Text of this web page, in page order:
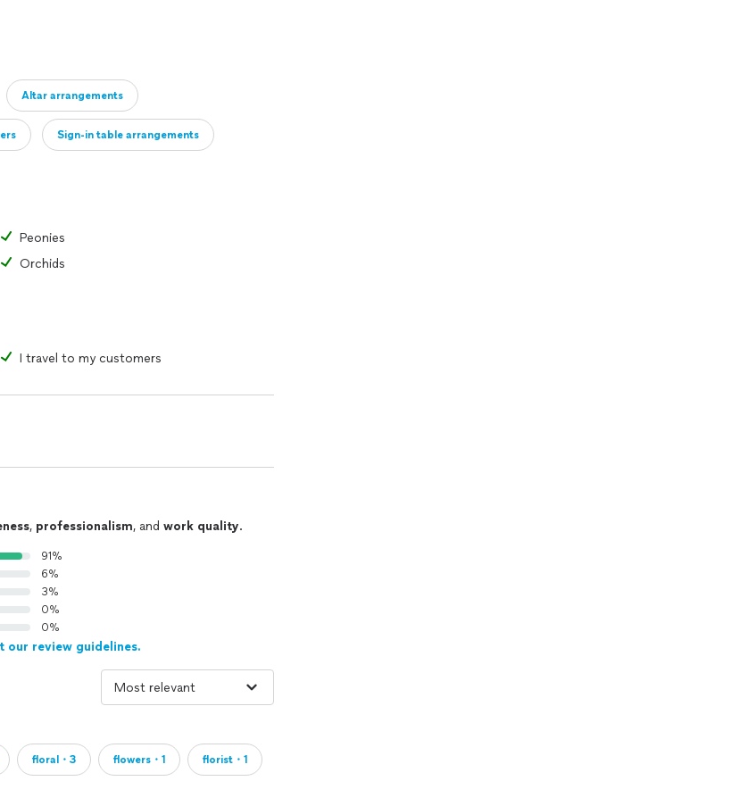
Altar arrangements
Sign-in table arrangements
Peonies
Orchids
I travel to my customers
, professionalism, and work quality.
91%
6%
3%
0%
0%
our review guidelines.
floral・3 flowers・1 florist・1